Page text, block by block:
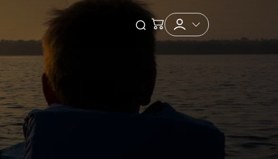
Open Search
Checkout